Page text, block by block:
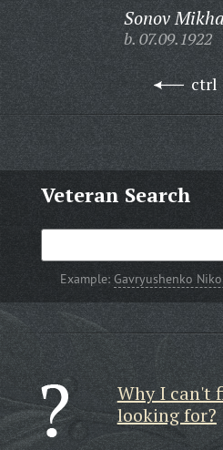
Sonov
b. 07.09.1922
ctrl
Veteran Search
Example: Gavryushenko
Why I can't
looking for?